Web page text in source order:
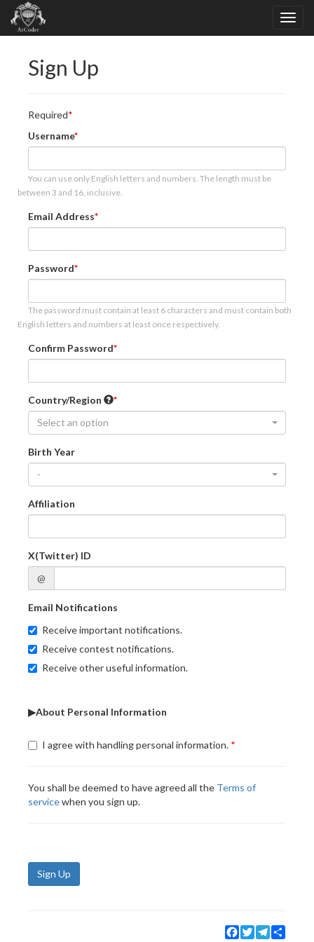
Sign Up
Required
Username
You can use only English letters and numbers. The length must be
between 3 and 16, inclusive.
Email Address
Password
The password must contain at least 6 characters and must contain both
English letters and numbers at least once respectively.
Confirm Password
Country/Region
Select an option
Birth Year
-
Affiliation
X(Twitter) ID
@
Email Notifications
Receive important notifications.
Receive contest notifications.
Receive other useful information.
▶About Personal Information
I agree with handling personal information.
You shall be deemed to have agreed all the Terms of
servicewhen you sign up.
Sign Up
Facebook
TwitterTelegram